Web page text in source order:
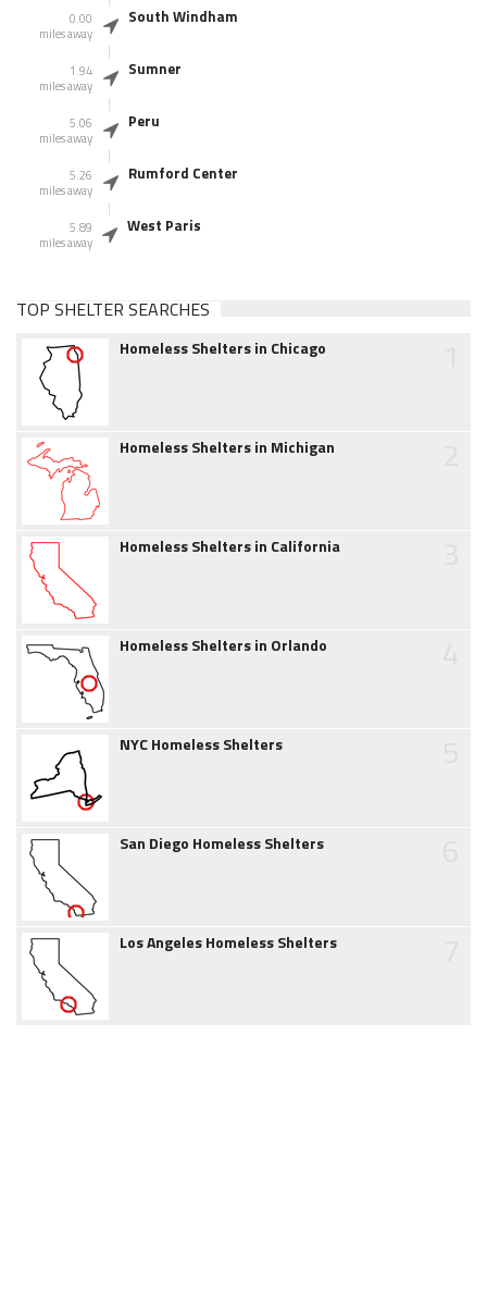
0.00
miles away
South Windham
1.94
miles away
Sumner
5.06
miles away
Peru
5.26
miles away
Rumford Center
5.89
miles away
West Paris
TOP SHELTER SEARCHES
Homeless Shelters in Chicago
Homeless Shelters in Michigan
Homeless Shelters in California
Homeless Shelters in Orlando
NYC Homeless Shelters
San Diego Homeless Shelters
Los Angeles Homeless Shelters